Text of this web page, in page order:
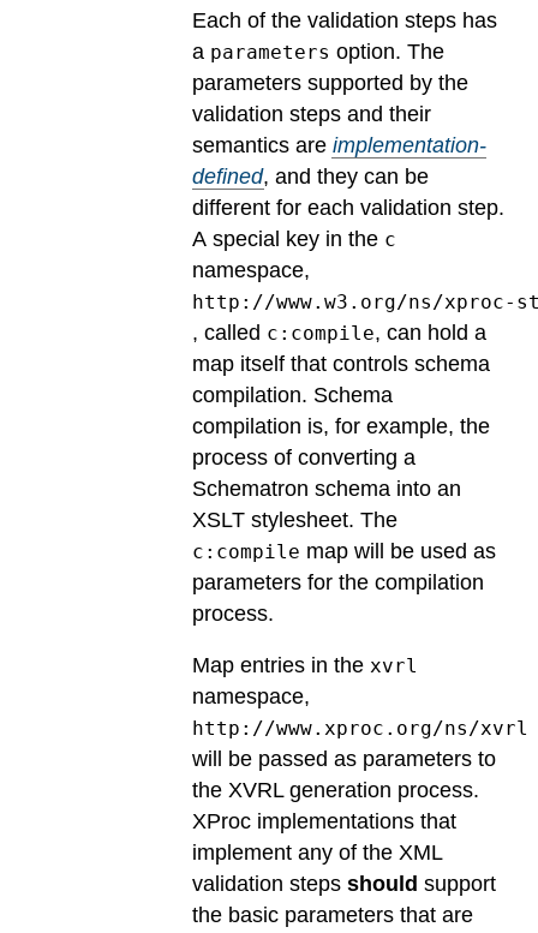
Each of the validation steps has
a parameters option. The
parameters supported by the
validation steps and their
semantics are implementation-
defined, and they can be
different for each validation step.
A special key in the c
namespace,
http://www.w3.org/ns/xproc-
, called c:compile, can hold a
map itself that controls schema
compilation. Schema
compilation is, for example, the
process of converting a
Schematron schema into an
XSLT stylesheet. The
c:compile map will be used as
parameters for the compilation
process.
Map entries in the xvrl
namespace,
http://www.xproc.org/ns/xvrl
will be passed as parameters to
the XVRL generation process.
XProc implementations that
implement any of the XML
validation steps should support
the basic parameters that are